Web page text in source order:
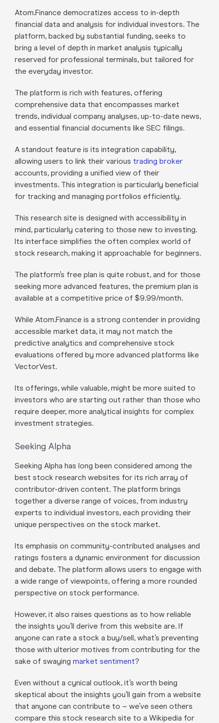
Atom.Finance democratizes access to in-depth
financial data and analysis for individual investors. The
platform, backed by substantial funding, seeks to
bring a level of depth in market analysis typically
reserved for professional terminals, but tailored for
the everyday investor.
The platform is rich with features, offering
comprehensive data that encompasses market
trends, individual company analyses, up-to-date news,
and essential financial documents like SEC filings.
A standout feature is its integration capability,
allowing users to link their various trading broker
accounts, providing a unified view of their
investments. This integration is particularly beneficial
for tracking and managing portfolios efficiently.
This research site is designed with accessibility in
mind, particularly catering to those new to investing.
Its interface simplifies the often complex world of
stock research, making it approachable for beginners.
The platform’s free plan is quite robust, and for those
seeking more advanced features, the premium plan is
available at a competitive price of $9.99/month.
While Atom.Finance is a strong contender in providing
accessible market data, it may not match the
predictive analytics and comprehensive stock
evaluations offered by more advanced platforms like
VectorVest.
Its offerings, while valuable, might be more suited to
investors who are starting out rather than those who
require deeper, more analytical insights for complex
investment strategies.
Seeking Alpha
Seeking Alpha has long been considered among the
best stock research websites for its rich array of
contributor-driven content. The platform brings
together a diverse range of voices, from industry
experts to individual investors, each providing their
unique perspectives on the stock market.
Its emphasis on community-contributed analyses and
ratings fosters a dynamic environment for discussion
and debate. The platform allows users to engage with
a wide range of viewpoints, offering a more rounded
perspective on stock performance.
However, it also raises questions as to how reliable
the insights you’ll derive from this website are. If
anyone can rate a stock a buy/sell, what’s preventing
those with ulterior motives from contributing for the
sake of swaying market sentiment?
Even without a cynical outlook, it’s worth being
skeptical about the insights you’ll gain from a website
that anyone can contribute to – we’ve seen others
compare this stock research site to a Wikipedia for